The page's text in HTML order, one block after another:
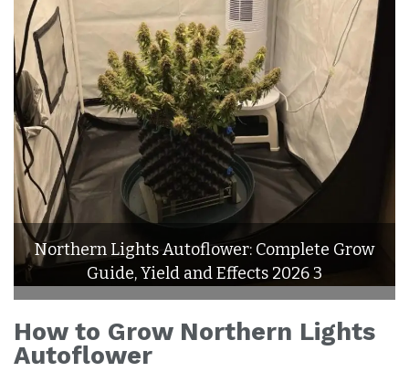
Northern Lights Autoflower: Complete Grow
Guide, Yield and Effects 2026 3
How to Grow Northern Lights
Autoflower